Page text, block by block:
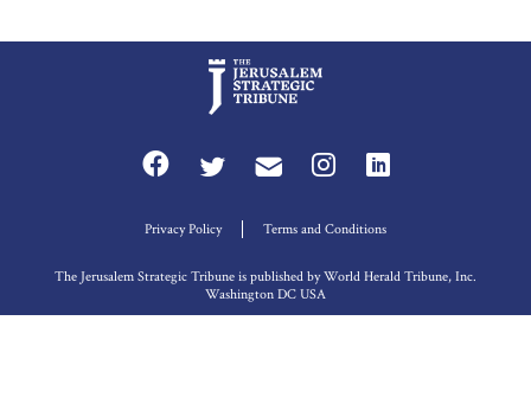
Privacy Policy Terms and Conditions
The Jerusalem Strategic Tribune is published by World Herald Tribune, Inc.
Washington DC USA